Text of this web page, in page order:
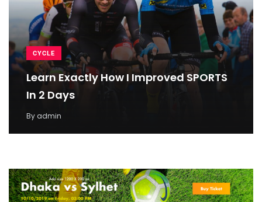
CYCLE
Learn Exactly How I Improved SPORTS
In 2 Days
By admin